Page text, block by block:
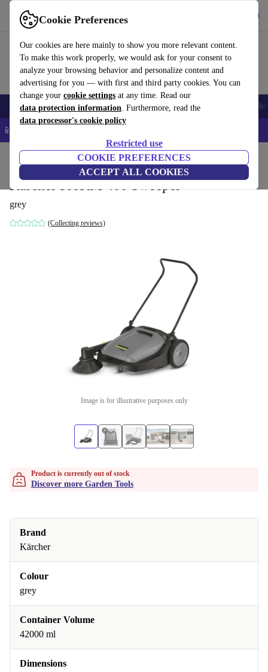
Cookie Preferences
Our cookies are here mainly to show you more relevant content.
To make this work properly, we would ask for your consent to
analyze your browsing behavior and personalize content and
advertising for you — with first and third party cookies. You can
change your cookie settings at any time. Read our
data protection information. Furthermore, read the
data processor's cookie policy
Restricted use
COOKIE PREFERENCES
ACCEPT ALL COOKIES
Use refurbed fast and easy
Smartphones Laptops Tablets Smartwatches Accessories
📱 5% EXTRA off all iPhones – Code: IPHONEDEAL –
Garden Garden Tools
Kärcher ProKM 400 Sweeper
grey
(Collecting reviews)
Image is for illustrative purposes only
Product is currently out of stock
Discover more Garden Tools
Brand
Kärcher
Colour
grey
Container Volume
42000 ml
Dimensions